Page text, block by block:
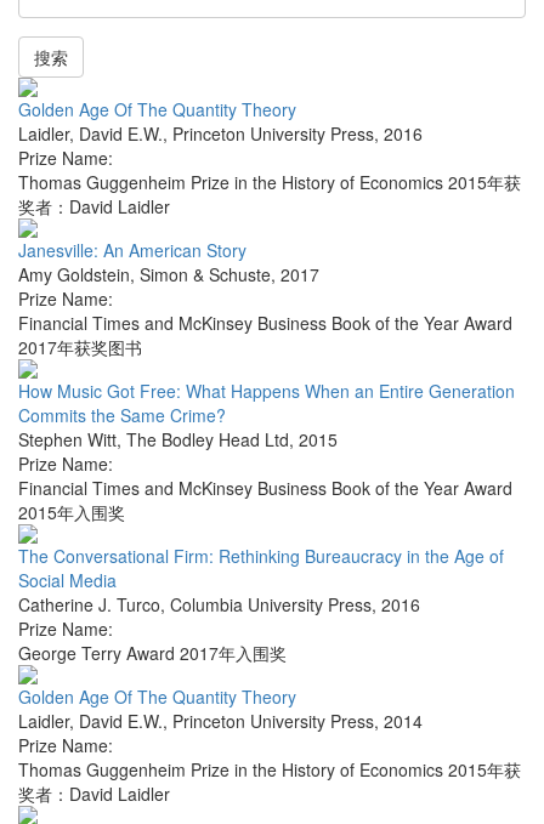
搜索
Golden Age Of The Quantity Theory
Laidler, David E.W., Princeton University Press, 2016
Prize Name:
Thomas Guggenheim Prize in the History of Economics 2015年获
奖者：David Laidler
Janesville: An American Story
Amy Goldstein, Simon & Schuste, 2017
Prize Name:
Financial Times and McKinsey Business Book of the Year Award
2017年获奖图书
How Music Got Free: What Happens When an Entire Generation
Commits the Same Crime?
Stephen Witt, The Bodley Head Ltd, 2015
Prize Name:
Financial Times and McKinsey Business Book of the Year Award
2015年入围奖
The Conversational Firm: Rethinking Bureaucracy in the Age of
Social Media
Catherine J. Turco, Columbia University Press, 2016
Prize Name:
George Terry Award 2017年入围奖
Golden Age Of The Quantity Theory
Laidler, David E.W., Princeton University Press, 2014
Prize Name:
Thomas Guggenheim Prize in the History of Economics 2015年获
奖者：David Laidler